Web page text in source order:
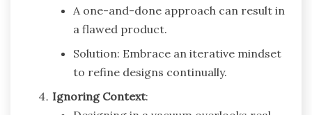
A one-and-done approach can result in
a flawed product.
Solution: Embrace an iterative mindset
to refine designs continually.
Ignoring Context: